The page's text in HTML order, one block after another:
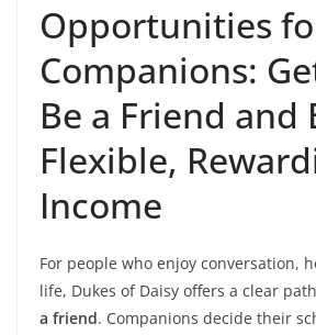
Opportunities
Companions:
Be a Friend and
Flexible,
Income
For people who enjoy conversation,
life, Dukes of Daisy offers a clear
a friend. Companions decide their